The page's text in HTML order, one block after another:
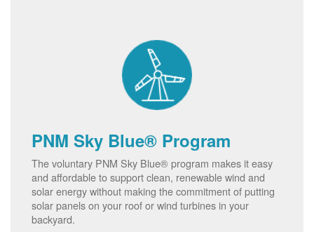
PNM Sky Blue® Program
The voluntary PNM Sky Blue® program makes it easy
and affordable to support clean, renewable wind and
solar energy without making the commitment of putting
solar panels on your roof or wind turbines in your
backyard.